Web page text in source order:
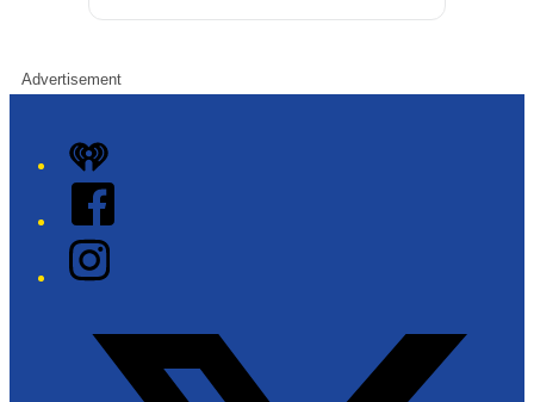
Advertisement
iHeart
Facebook
Instagram